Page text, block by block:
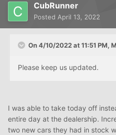
CubRunner
Posted April 13, 2022
On 4/10/2022 at 11:51 PM,
Please keep us updated.
I was able to take today off
entire day at the dealership.
two new cars they had in stock